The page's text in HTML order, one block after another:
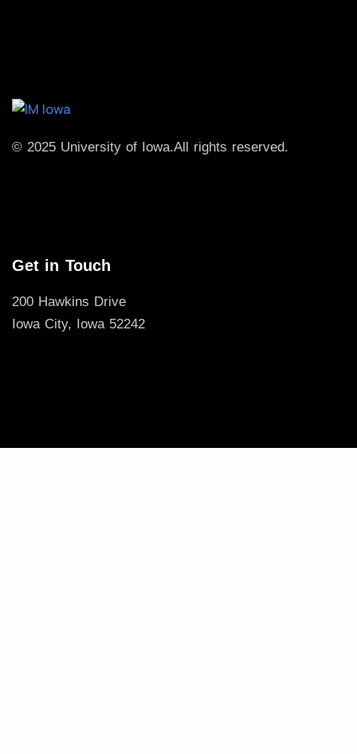
© 2025 University of Iowa.All rights reserved.
Get in Touch
200 Hawkins Drive
Iowa City, Iowa 52242